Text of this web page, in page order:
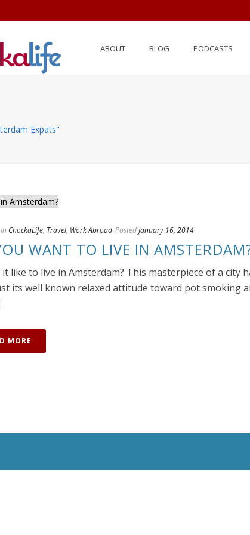
ABOUT BLOG PODCASTS
Expats"
In ChockaLife, Travel, Work Abroad PostedJanuary 16, 2014
WANT TO LIVE IN
it like to live in Amsterdam? This masterpiece of a city
its well known relaxed attitude toward pot smoking
MORE